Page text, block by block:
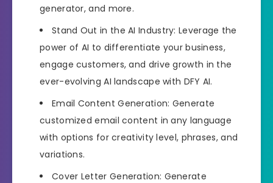
generator, and more.
Stand Out in the AI Industry: Leverage the
power of AI to differentiate your business,
engage customers, and drive growth in the
ever-evolving AI landscape with DFY AI.
Email Content Generation: Generate
customized email content in any language
with options for creativity level, phrases, and
variations.
Cover Letter Generation: Generate